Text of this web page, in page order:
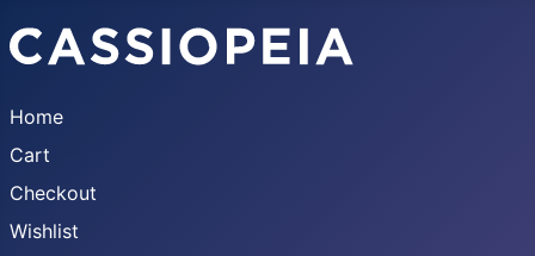
Home
Cart
Checkout
Wishlist